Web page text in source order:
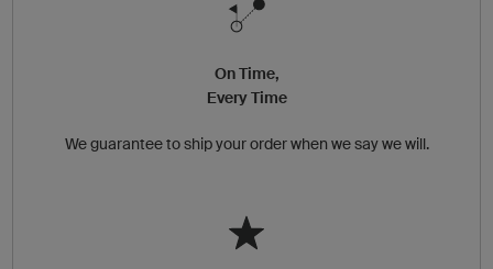
On Time,
Every Time
We guarantee to ship your order when we say we will.